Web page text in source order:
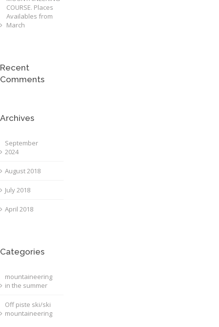
COURSE. Places
Availables from
March
Recent
Comments
Archives
September
2024
August 2018
July 2018
April 2018
Categories
mountaineering
in the summer
Off piste ski/ski
mountaineering